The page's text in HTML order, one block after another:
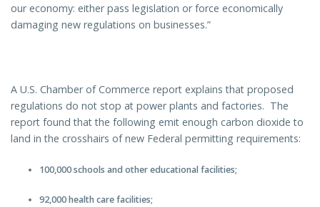
our economy: either pass legislation or force economically
damaging new regulations on businesses.”
A U.S. Chamber of Commerce report explains that proposed
regulations do not stop at power plants and factories. The
report found that the following emit enough carbon dioxide to
land in the crosshairs of new Federal permitting requirements:
100,000 schools and other educational facilities;
92,000 health care facilities;